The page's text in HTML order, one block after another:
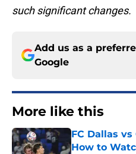
such significant changes.
Add us as a
Google
More like this
FC Dallas
How to